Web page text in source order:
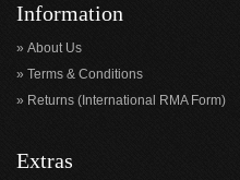
Information
About Us
Terms & Conditions
Returns (International RMA Form)
Extras